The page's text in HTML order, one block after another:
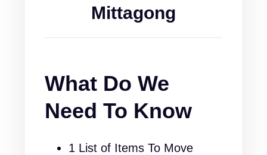
Mittagong
What Do We
Need To Know
1 List of Items To Move